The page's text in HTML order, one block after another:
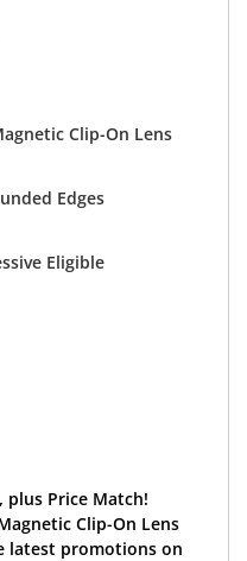
Clip-On Lens
Edges
Eligible
plus Price Match!
Clip-On Lens
latest promotions on